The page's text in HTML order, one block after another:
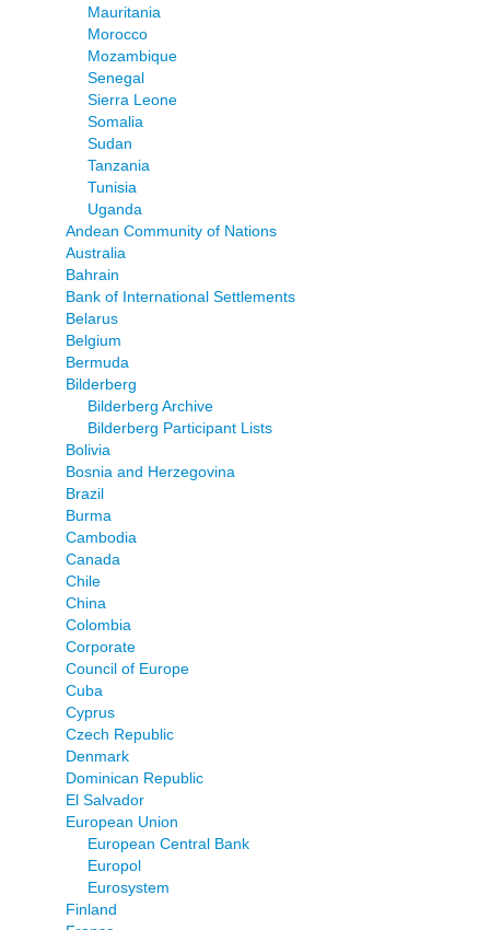
Mauritania
Morocco
Mozambique
Senegal
Sierra Leone
Somalia
Sudan
Tanzania
Tunisia
Uganda
Andean Community of Nations
Australia
Bahrain
Bank of International Settlements
Belarus
Belgium
Bermuda
Bilderberg
Bilderberg Archive
Bilderberg Participant Lists
Bolivia
Bosnia and Herzegovina
Brazil
Burma
Cambodia
Canada
Chile
China
Colombia
Corporate
Council of Europe
Cuba
Cyprus
Czech Republic
Denmark
Dominican Republic
El Salvador
European Union
European Central Bank
Europol
Eurosystem
Finland